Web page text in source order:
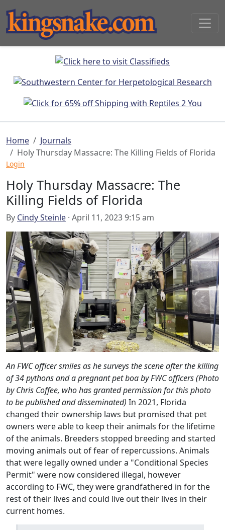
Home
Journals
Holy Thursday Massacre: The Killing Fields of Florida
Login
Holy Thursday Massacre: The
Killing Fields of Florida
By Cindy Steinle · April 11, 2023 9:15 am
An FWC officer smiles as he surveys the scene after the killing
of 34 pythons and a pregnant pet boa by FWC officers (Photo
by Chris Coffee, who has granted permission for this photo
to be published and disseminated) In 2021, Florida
changed their ownership laws but promised that pet
owners were able to keep their animals for the lifetime
of the animals. Breeders stopped breeding and started
moving animals out of fear of repercussions. Animals
that were legally owned under a "Conditional Species
Permit" were now considered illegal, however
according to FWC, they were grandfathered in for the
rest of their lives and could live out their lives in their
current homes.